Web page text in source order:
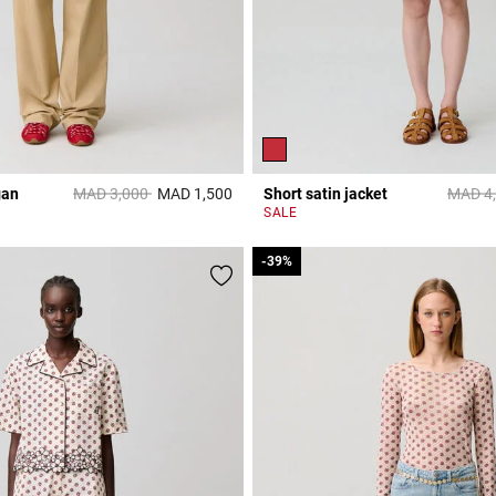
Rating
Price reduced from
MAD 3,000toMAD 1,500 3,2 out of 5 Customer Rating
Short satin jacket Price
MAD
SALE
-39%
-39%